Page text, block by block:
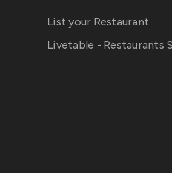
List your Restaurant
Livetable - Restaurants